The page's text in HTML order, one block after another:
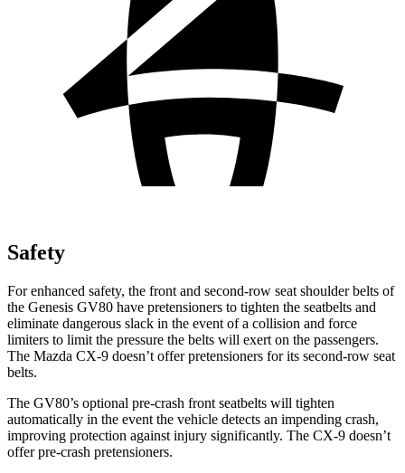
Safety
For enhanced safety, the front and second-row seat shoulder belts of
the Genesis GV80 have pretensioners to tighten the seatbelts and
eliminate dangerous slack in the event of a collision and force
limiters to limit the pressure the belts will exert on the passengers.
The Mazda CX-9 doesn’t offer pretensioners for its second-row seat
belts.
The GV80’s optional pre-crash front seatbelts will tighten
automatically in the event the vehicle detects an impending crash,
improving protection against injury significantly. The CX-9 doesn’t
offer pre-crash pretensioners.